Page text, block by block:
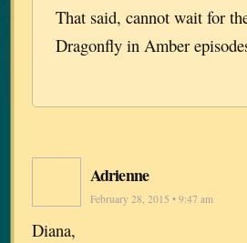
That said, cannot wait for
Dragonfly in Amber
Adrienne
February 28, 2015 • 9:47 am
Diana,